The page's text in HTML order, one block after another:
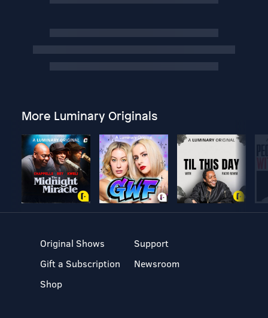
More Luminary Originals
Original Shows
Gift a Subscription
Shop
Support
Newsroom